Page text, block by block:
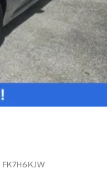
FK7H6KJW